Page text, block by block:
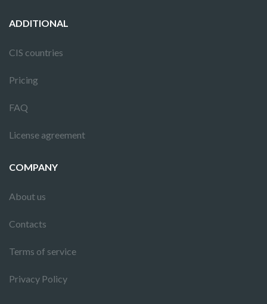
ADDITIONAL
CIS countries
Pricing
FAQ
License agreement
COMPANY
About us
Contacts
Terms of service
Privacy Policy